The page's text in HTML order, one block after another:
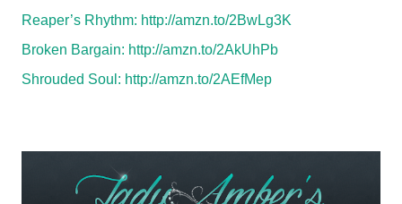
Reaper’s Rhythm: http://amzn.to/2BwLg3K
Broken Bargain: http://amzn.to/2AkUhPb
Shrouded Soul: http://amzn.to/2AEfMep